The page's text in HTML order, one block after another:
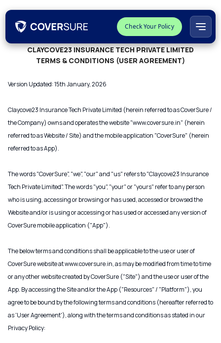
Check Your Policy
CLAYCOVE23 INSURANCE TECH PRIVATE LIMITED
TERMS & CONDITIONS (USER AGREEMENT)
Version Updated: 15th January, 2026
Claycove23 Insurance Tech Private Limited (herein referred to as CoverSure /
the Company) owns and operates the website "www.coversure.in" (herein
referred to as Website / Site) and the mobile application "CoverSure" (herein
referred to as App).
The words "CoverSure", "we", "our" and "us" refers to "Claycove23 Insurance
Tech Private Limited". The words "you", "your" or "yours" refer to any person
who is using, accessing or browsing or has used, accessed or browsed the
Website and/or is using or accessing or has used or accessed any version of
CoverSure mobile application ("App").
The below terms and conditions shall be applicable to the use or user of
CoverSure website at www.coversure.in, as may be modified from time to time
or any other website created by CoverSure ("Site") and the use or user of the
App. By accessing the Site and/or the App ("Resources" / "Platform"), you
agree to be bound by the following terms and conditions (hereafter referred to
as 'User Agreement'), along with the terms and conditions as stated in our
Privacy Policy: